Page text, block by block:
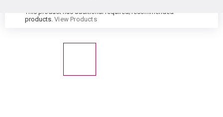
warning
This product has additional required/recommended
products. View Products